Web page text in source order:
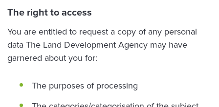
The right to access
You are entitled to request a copy of any personal
data The Land Development Agency may have
garnered about you for:
The purposes of processing